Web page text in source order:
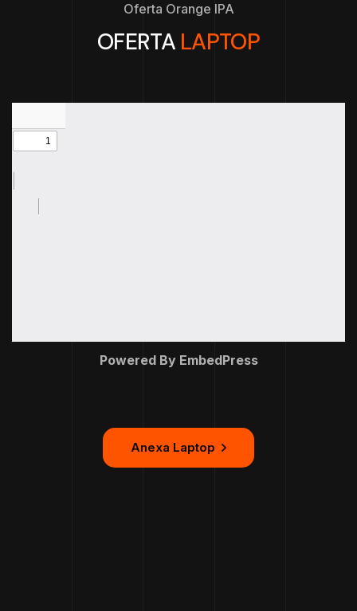
Oferta Orange IPA
OFERTA LAPTOP
Powered By EmbedPress
Anexa Laptop